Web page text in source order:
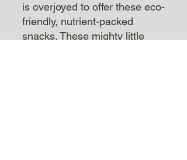
is overjoyed to offer these eco-
friendly, nutrient-packed
snacks. These mighty little